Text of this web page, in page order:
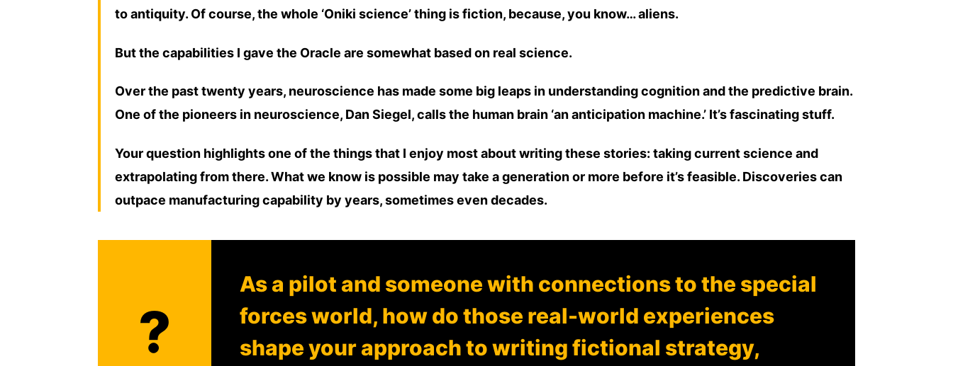
to antiquity. Of course, the whole ‘Oniki science’ thing is fiction, because, you know… aliens.
But the capabilities I gave the Oracle are somewhat based on real science.
Over the past twenty years, neuroscience has made some big leaps in understanding cognition and the predictive brain.
One of the pioneers in neuroscience, Dan Siegel, calls the human brain ‘an anticipation machine.’ It’s fascinating stuff.
Your question highlights one of the things that I enjoy most about writing these stories: taking current science and
extrapolating from there. What we know is possible may take a generation or more before it’s feasible. Discoveries can
outpace manufacturing capability by years, sometimes even decades.
?
As a pilot and someone with connections to the special
forces world, how do those real-world experiences
shape your approach to writing fictional strategy,